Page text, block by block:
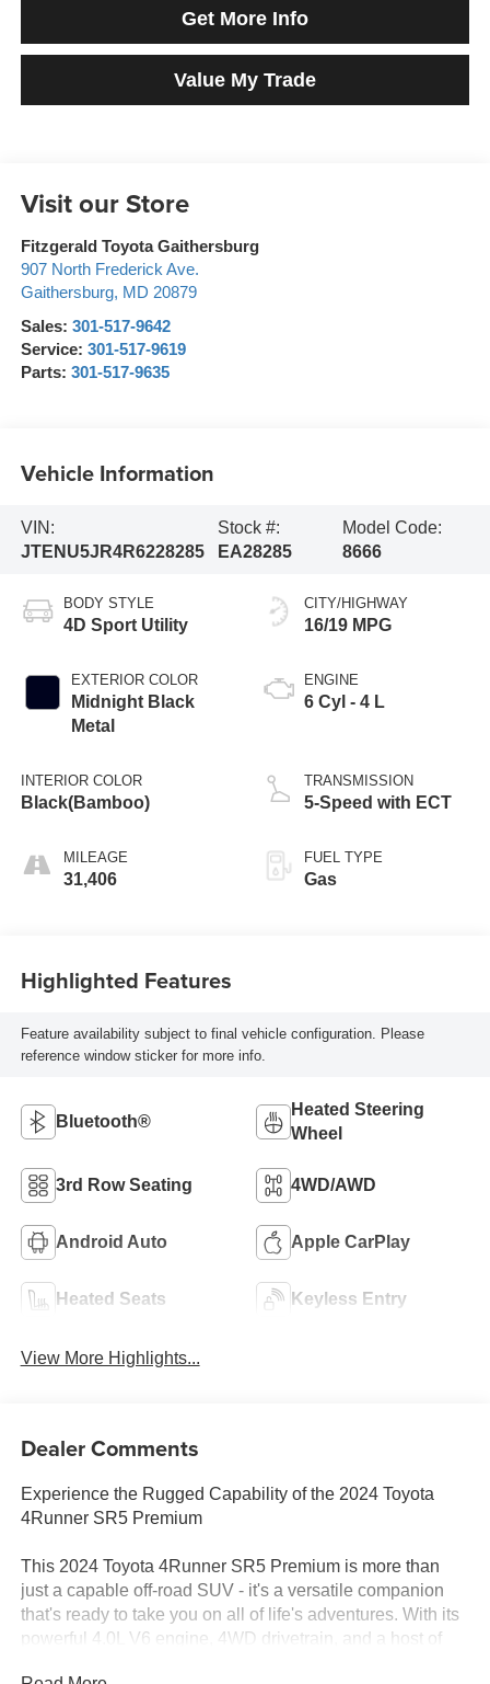
Get More Info
Value My Trade
Visit our Store
Fitzgerald Toyota Gaithersburg
907 North Frederick Ave.
Gaithersburg, MD 20879
Sales: 301-517-9642
Service: 301-517-9619
Parts: 301-517-9635
Vehicle Information
VIN:
JTENU5JR4R6228285
Stock #:
EA28285
Model Code:
8666
BODY STYLE
4D Sport Utility
EXTERIOR COLOR
Midnight Black
Metal
INTERIOR COLOR
Black(Bamboo)
MILEAGE
31,406
CITY/HIGHWAY
16/19 MPG
ENGINE
6 Cyl - 4 L
TRANSMISSION
5-Speed with ECT
FUEL TYPE
Gas
Highlighted Features
Feature availability subject to final vehicle configuration. Please
reference window sticker for more info.
Bluetooth®
Heated Steering
Wheel
3rd Row Seating 4WD/AWD
Android Auto Apple CarPlay
Heated Seats Keyless Entry
View More Highlights...
Dealer Comments
Experience the Rugged Capability of the 2024 Toyota
4Runner SR5 Premium
This 2024 Toyota 4Runner SR5 Premium is more than
just a capable off-road SUV - it's a versatile companion
that's ready to take you on all of life's adventures. With its
powerful 4.0L V6 engine, 4WD drivetrain, and a host of